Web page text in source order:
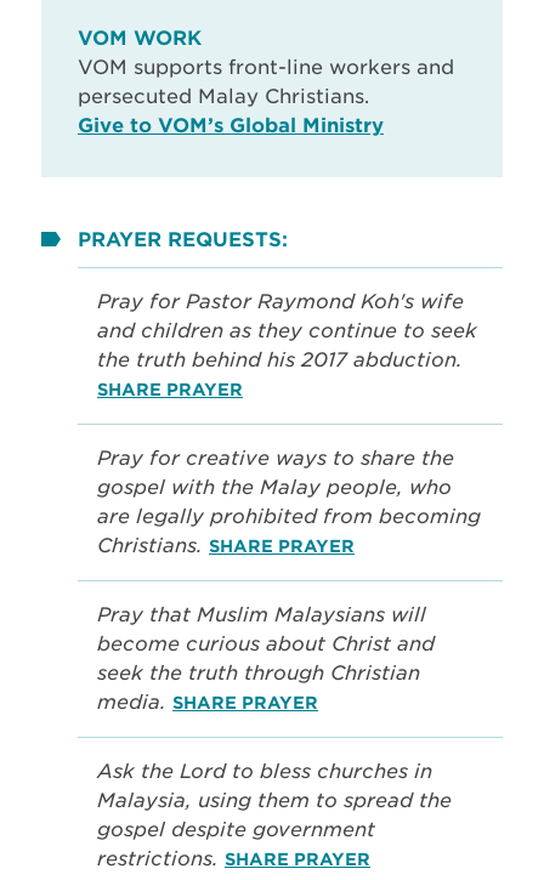
VOM WORK
VOM supports front-line workers and
persecuted Malay Christians.
Give to VOM’s Global Ministry
PRAYER REQUESTS:
Pray for Pastor Raymond Koh's wife
and children as they continue to seek
the truth behind his 2017 abduction.
SHARE PRAYER
Pray for creative ways to share the
gospel with the Malay people, who
are legally prohibited from becoming
Christians. SHARE PRAYER
Pray that Muslim Malaysians will
become curious about Christ and
seek the truth through Christian
media. SHARE PRAYER
Ask the Lord to bless churches in
Malaysia, using them to spread the
gospel despite government
restrictions. SHARE PRAYER